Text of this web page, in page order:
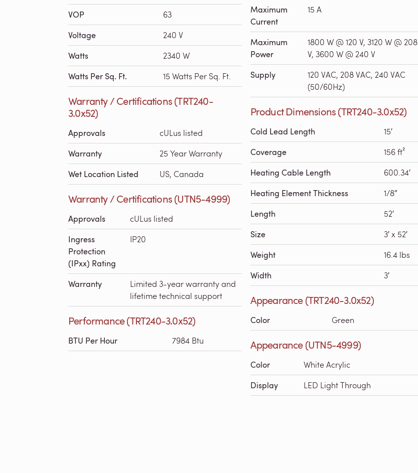
VOP 63
Voltage 240 V
Watts 2340 W
Watts Per Sq. Ft. 15 Watts Per Sq. Ft.
Warranty / Certifications (TRT240-
3.0x52)
Approvals cULus listed
Warranty 25 Year Warranty
Wet Location Listed US, Canada
Warranty / Certifications (UTN5-4999)
Approvals cULus listed
Ingress
Protection
(IPxx) Rating
IP20
Warranty
Limited 3-year warranty and
lifetime technical support
Performance (TRT240-3.0x52)
BTU Per Hour 7984 Btu
Maximum
Current
15 A
Maximum
Power
1800 W @ 120 V, 3120 W @ 208
V, 3600 W @ 240 V
Supply
120 VAC, 208 VAC, 240 VAC
(50/60Hz)
Product Dimensions (TRT240-3.0x52)
Cold Lead Length 15′
Coverage 156 ft²
Heating Cable Length 600.34′
Heating Element Thickness 1/8″
Length 52′
Size 3′ x 52′
Weight 16.4 lbs
Width 3′
Appearance (TRT240-3.0x52)
Color Green
Appearance (UTN5-4999)
Color White Acrylic
Display LED Light Through